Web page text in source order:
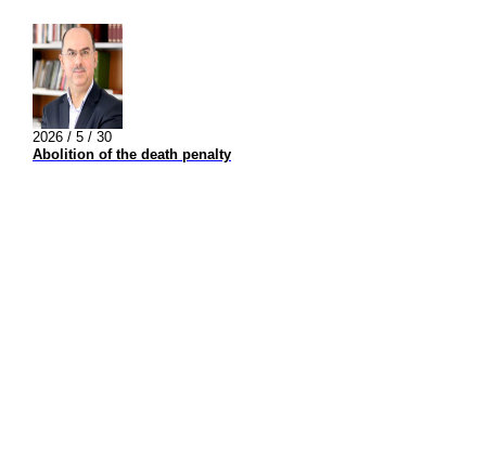
2026 / 5 / 30
Abolition of the death penalty